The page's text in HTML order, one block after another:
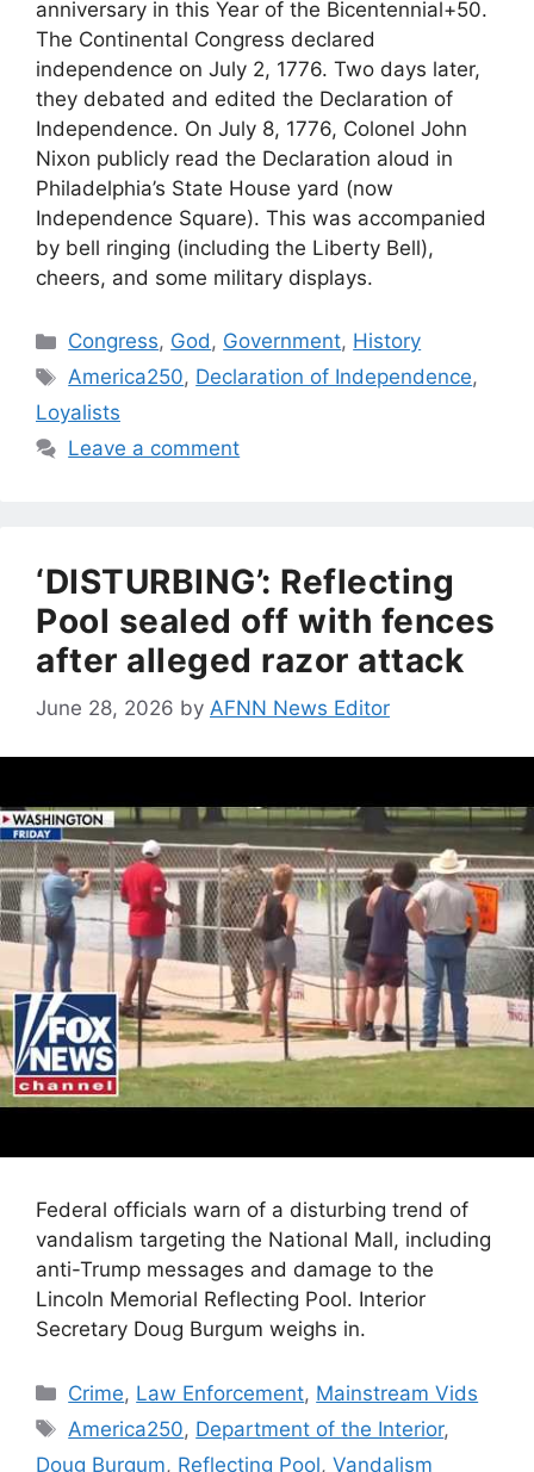
anniversary in this Year of the Bicentennial+50.
The Continental Congress declared
independence on July 2, 1776. Two days later,
they debated and edited the Declaration of
Independence. On July 8, 1776, Colonel John
Nixon publicly read the Declaration aloud in
Philadelphia’s State House yard (now
Independence Square). This was accompanied
by bell ringing (including the Liberty Bell),
cheers, and some military displays.
Categories
Congress, God, Government, History
Tags
America250, Declaration of Independence,
Loyalists
Leave a comment
‘DISTURBING’: Reflecting
Pool sealed off with fences
after alleged razor attack
June 28, 2026 by AFNN News Editor
Federal officials warn of a disturbing trend of
vandalism targeting the National Mall, including
anti-Trump messages and damage to the
Lincoln Memorial Reflecting Pool. Interior
Secretary Doug Burgum weighs in.
Categories
Crime, Law Enforcement, Mainstream Vids
Tags
America250, Department of the Interior,
Doug Burgum, Reflecting Pool, Vandalism